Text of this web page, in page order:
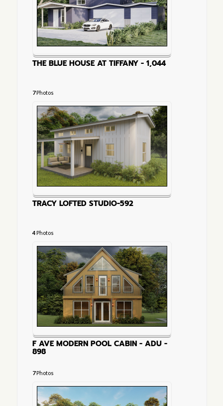
THE BLUE HOUSE AT TIFFANY - 1,044
7Photos
TRACY LOFTED STUDIO-592
4Photos
F AVE MODERN POOL CABIN - ADU -
898
7Photos